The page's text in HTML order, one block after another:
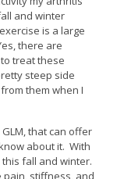
and winter
is a large
there are
treat these
steep side
them when I
that can offer
about it. With
fall and winter.
stiffness, and